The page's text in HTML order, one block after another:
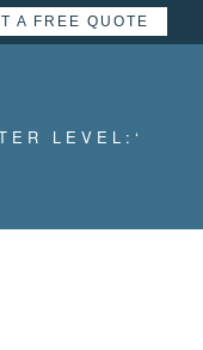
A FREE QUOTE
LEVEL: ‘